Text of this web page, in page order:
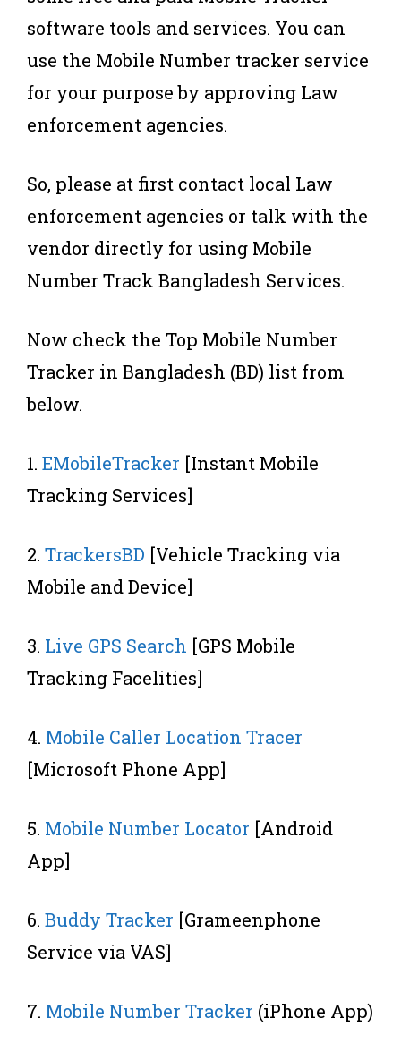
software tools and services. You can
use the Mobile Number tracker service
for your purpose by approving Law
enforcement agencies.
So, please at first contact local Law
enforcement agencies or talk with the
vendor directly for using Mobile
Number Track Bangladesh Services.
Now check the Top Mobile Number
Tracker in Bangladesh (BD) list from
below.
1. EMobileTracker [Instant Mobile
Tracking Services]
2. TrackersBD [Vehicle Tracking via
Mobile and Device]
3. Live GPS Search [GPS Mobile
Tracking Facelities]
4. Mobile Caller Location Tracer
[Microsoft Phone App]
5. Mobile Number Locator [Android
App]
6. Buddy Tracker [Grameenphone
Service via VAS]
7. Mobile Number Tracker (iPhone App)